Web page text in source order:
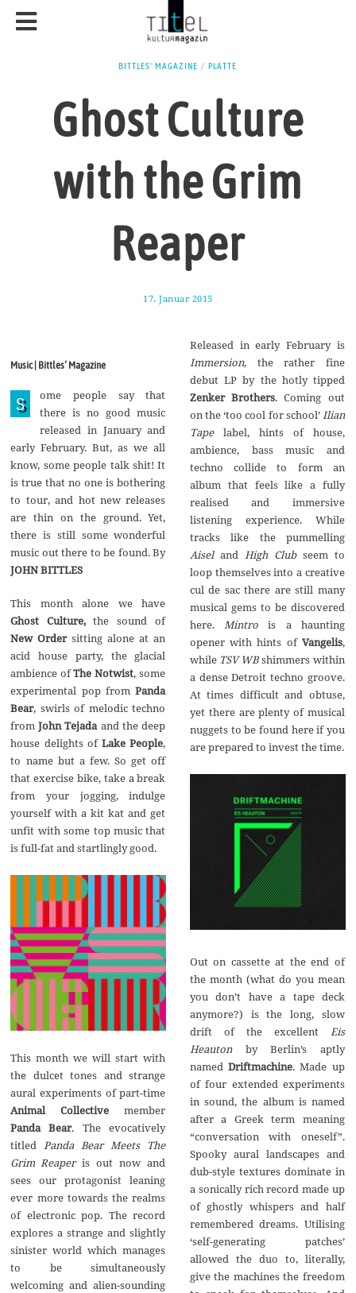
BITTLES' MAGAZINE / PLATTE
Ghost Culture
with the Grim
Reaper
17. Januar 2015
u
u
s
t
2
0
1
Music | Bittles‘ Magazine
S
ome people say that
there is no good music
released in January and
early February. But, as we all
know, some people talk shit! It
is true that no one is bothering
to tour, and hot new releases
are thin on the ground. Yet,
there is still some wonderful
music out there to be found. By
JOHN BITTLES
This month alone we have
Ghost Culture,the sound of
New Ordersitting alone at an
acid house party, the glacial
ambience ofThe Notwist, some
experimental pop fromPanda
Bear, swirls of melodic techno
fromJohn Tejada and the deep
house delights ofLake People,
to name but a few. So get off
that exercise bike, take a break
from your jogging, indulge
yourself with a kit kat and get
unfit with some top music that
is full-fat and startlingly good.
This month we will start with
the dulcet tones and strange
aural experiments of part-time
Animal Collectivemember
Panda Bear. The evocatively
titledPanda Bear Meets The
Grim Reaperis out now and
sees our protagonist leaning
ever more towards the realms
of electronic pop. The record
explores a strange and slightly
sinister world which manages
to be simultaneously
welcoming and alien-sounding
Released in early February is
Immersion, the rather fine
debut LP by the hotly tipped
Zenker Brothers. Coming out
on the ‘too cool for school’ Ilian
Tapelabel, hints of house,
ambience, bass music and
techno collide to form an
album that feels like a fully
realised and immersive
listening experience. While
tracks like the pummelling
Aiseland High Clubseem to
loop themselves into a creative
cul de sac there are still many
musical gems to be discovered
here.
Mintrois a haunting
opener with hints of Vangelis,
while TSV WBshimmers within
a dense Detroit techno groove.
At times difficult and obtuse,
yet there are plenty of musical
nuggets to be found here if you
are prepared to invest the time.
Out on cassette at the end of
the month (what do you mean
you don’t have a tape deck
anymore?) is the long, slow
drift of the excellent Eis
Heautonby Berlin’s aptly
named Driftmachine. Made up
of four extended experiments
in sound, the album is named
after a Greek term meaning
“conversation with oneself”.
Spooky aural landscapes and
dub-style textures dominate in
a sonically rich record made up
of ghostly whispers and half
remembered dreams. Utilising
‘self-generating patches’
allowed the duo to, literally,
give the machines the freedom